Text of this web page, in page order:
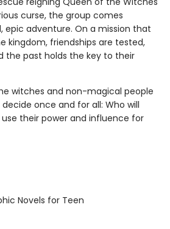
curse, the group comes
epic adventure. On a mission that
kingdom, friendships are tested,
the past holds the key to their
witches and non-magical people
once and for all: Who will
their power and influence for
Novels for Teen